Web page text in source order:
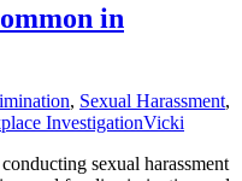
in
, Sexual Harassment,
InvestigationVicki
sexual harassment